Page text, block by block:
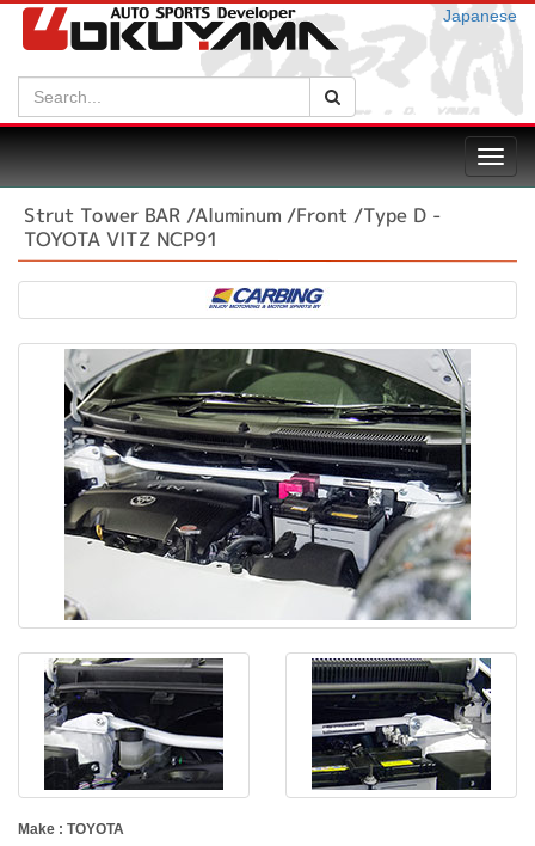
Japanese
Search:
Strut Tower BAR /Aluminum /Front /Type D -
TOYOTA VITZ NCP91
Make : TOYOTA